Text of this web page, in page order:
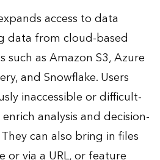
access to data
data from cloud-based
as Amazon S3, Azure
and Snowflake. Users
inaccessible or difficult-
analysis and decision-
can also bring in files
via a URL, or feature